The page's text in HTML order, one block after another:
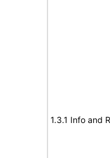
1.3.1 Info and